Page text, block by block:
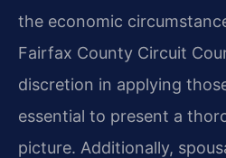
the economic
Fairfax County Circuit
discretion in applying
essential to present a
picture. Additionally,